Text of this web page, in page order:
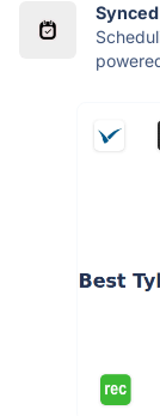
Synced